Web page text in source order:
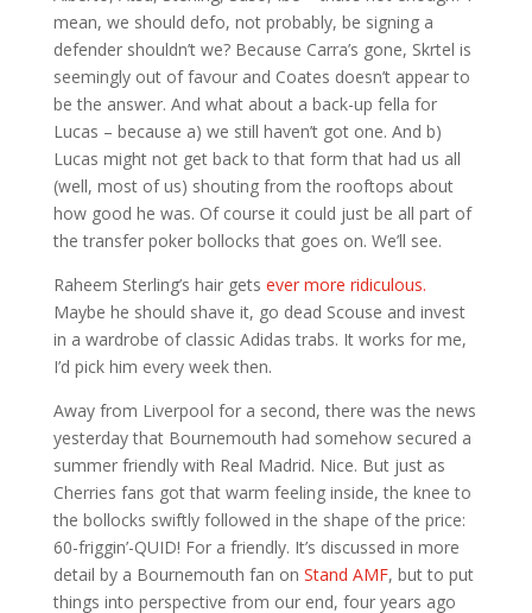
mean, we should defo, not probably, be signing a
defender shouldn’t we? Because Carra’s gone, Skrtel is
seemingly out of favour and Coates doesn’t appear to
be the answer. And what about a back-up fella for
Lucas – because a) we still haven’t got one. And b)
Lucas might not get back to that form that had us all
(well, most of us) shouting from the rooftops about
how good he was. Of course it could just be all part of
the transfer poker bollocks that goes on. We’ll see.
Raheem Sterling’s hair gets ever more ridiculous.
Maybe he should shave it, go dead Scouse and invest
in a wardrobe of classic Adidas trabs. It works for me,
I’d pick him every week then.
Away from Liverpool for a second, there was the news
yesterday that Bournemouth had somehow secured a
summer friendly with Real Madrid. Nice. But just as
Cherries fans got that warm feeling inside, the knee to
the bollocks swiftly followed in the shape of the price:
60-friggin’-QUID! For a friendly. It’s discussed in more
detail by a Bournemouth fan on Stand AMF, but to put
things into perspective from our end, four years ago